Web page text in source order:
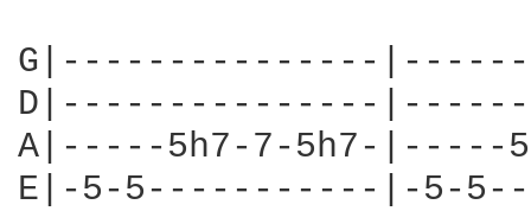
G|---------------
D|---------------
A|-----5h7-7-5h7-|-----
E|-5-5-----------|-5-